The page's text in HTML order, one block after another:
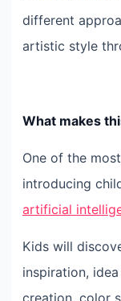
different
artistic style
What makes
One of the
introducing
artificial
Kids will
inspiration,